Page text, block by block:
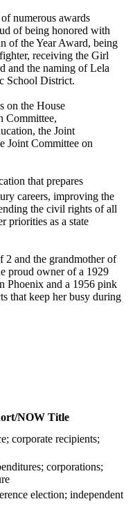
numerous awards
of being honored with
of the Year Award, being
receiving the Girl
and the naming of Lela
School District.
on the House
Committee,
the Joint
Joint Committee on
that prepares
careers, improving the
the civil rights of all
priorities as a state
2 and the grandmother of
proud owner of a 1929
Phoenix and a 1956 pink
that keep her busy during
NOW Title
corporate recipients;
corporations;
election; independent